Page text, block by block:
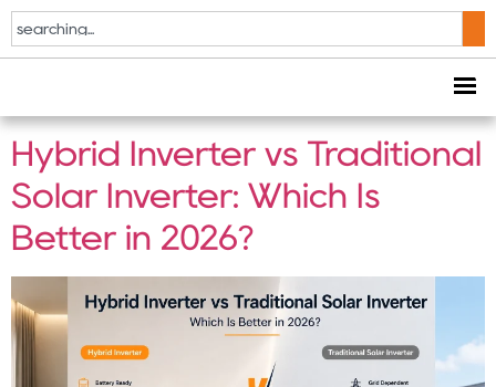
Tag:solar inverter
Hybrid Inverter vs Traditional
Solar Inverter: Which Is
Better in 2026?